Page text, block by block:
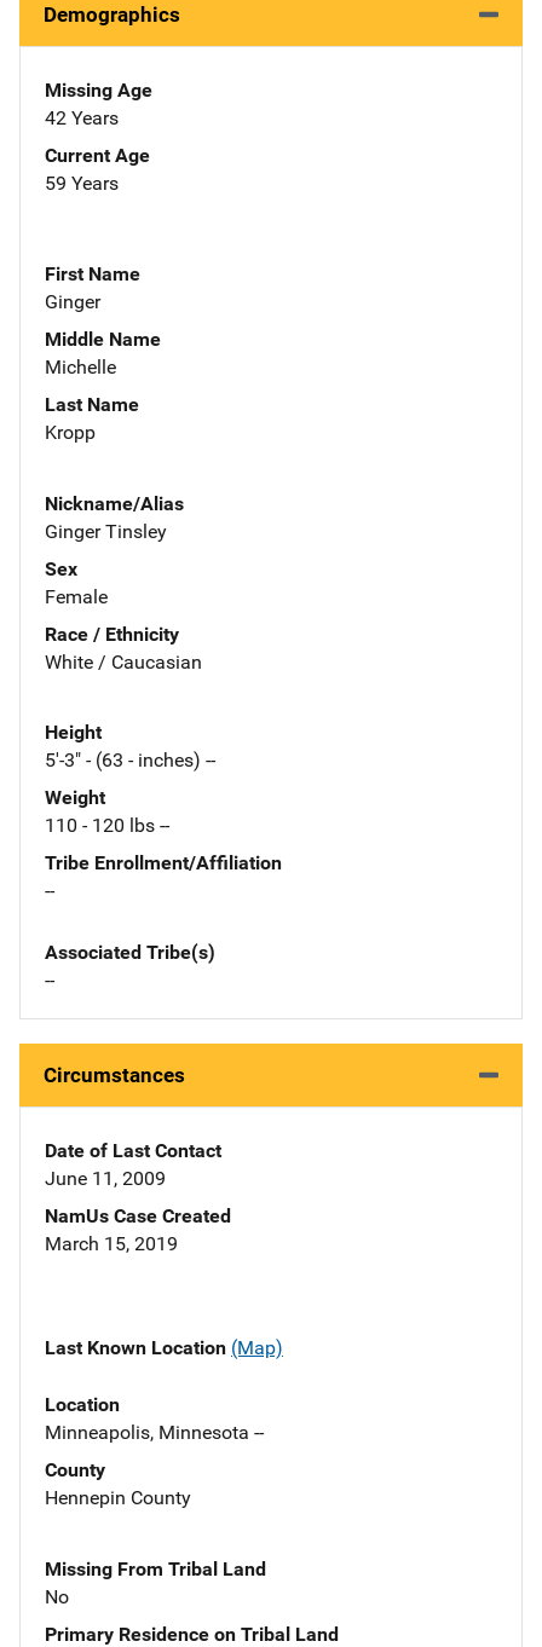
Demographics
Missing Age
42 Years
Current Age
59 Years
First Name
Ginger
Middle Name
Michelle
Last Name
Kropp
Nickname/Alias
Ginger Tinsley
Sex
Female
Race / Ethnicity
White / Caucasian
Height
5'-3" - (63 - inches) --
Weight
110 - 120 lbs --
Tribe Enrollment/Affiliation
--
Associated Tribe(s)
--
Circumstances
Date of Last Contact
June 11, 2009
NamUs Case Created
March 15, 2019
Last Known Location (Map)
Location
Minneapolis, Minnesota --
County
Hennepin County
Missing From Tribal Land
No
Primary Residence on Tribal Land